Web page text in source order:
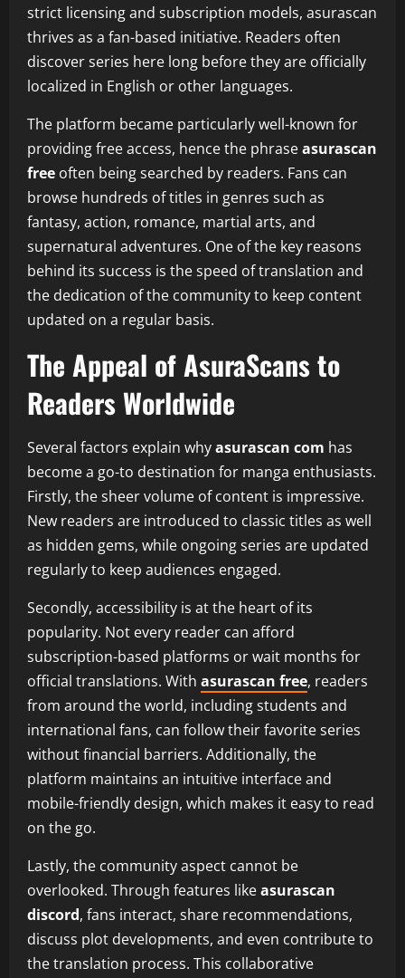
strict licensing and subscription models, asurascan
thrives as a fan-based initiative. Readers often
discover series here long before they are officially
localized in English or other languages.
The platform became particularly well-known for
providing free access, hence the phraseasurascan
free often being searched by readers. Fans can
browse hundreds of titles in genres such as
fantasy, action, romance, martial arts, and
supernatural adventures. One of the key reasons
behind its success is the speed of translation and
the dedication of the community to keep content
updated on a regular basis.
The Appeal of AsuraScans to
Readers Worldwide
Several factors explain whyasurascan com has
become a go-to destination for manga enthusiasts.
Firstly, the sheer volume of content is impressive.
New readers are introduced to classic titles as well
as hidden gems, while ongoing series are updated
regularly to keep audiences engaged.
Secondly, accessibility is at the heart of its
popularity. Not every reader can afford
subscription-based platforms or wait months for
official translations. With asurascan free, readers
from around the world, including students and
international fans, can follow their favorite series
without financial barriers. Additionally, the
platform maintains an intuitive interface and
mobile-friendly design, which makes it easy to read
on the go.
Lastly, the community aspect cannot be
overlooked. Through features likeasurascan
discord, fans interact, share recommendations,
discuss plot developments, and even contribute to
the translation process. This collaborative